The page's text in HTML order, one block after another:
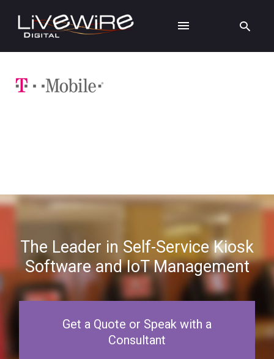
The Leader in Self-Service Kiosk
Software and IoT Management
Get a Quote or Speak with a
Consultant